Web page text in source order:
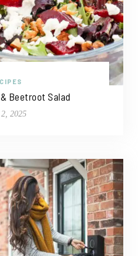
Beetroot Salad
2025